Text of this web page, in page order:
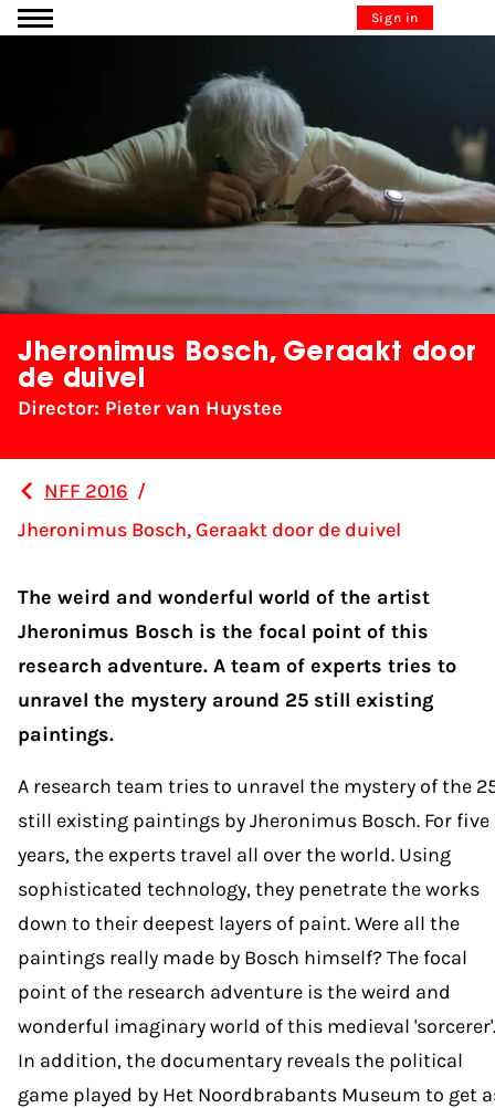
Go to content Sign in
Jheronimus Bosch, Geraakt door
de duivel
Director: Pieter van Huystee
NFF 2016 /
Jheronimus Bosch, Geraakt door de duivel
The weird and wonderful world of the artist
Jheronimus Bosch is the focal point of this
research adventure. A team of experts tries to
unravel the mystery around 25 still existing
paintings.
A research team tries to unravel the mystery of the
still existing paintings by Jheronimus Bosch. For five
years, the experts travel all over the world. Using
sophisticated technology, they penetrate the works
down to their deepest layers of paint. Were all the
paintings really made by Bosch himself? The focal
point of the research adventure is the weird and
wonderful imaginary world of this medieval 'sorcerer'.
In addition, the documentary reveals the political
game played by Het Noordbrabants Museum to get